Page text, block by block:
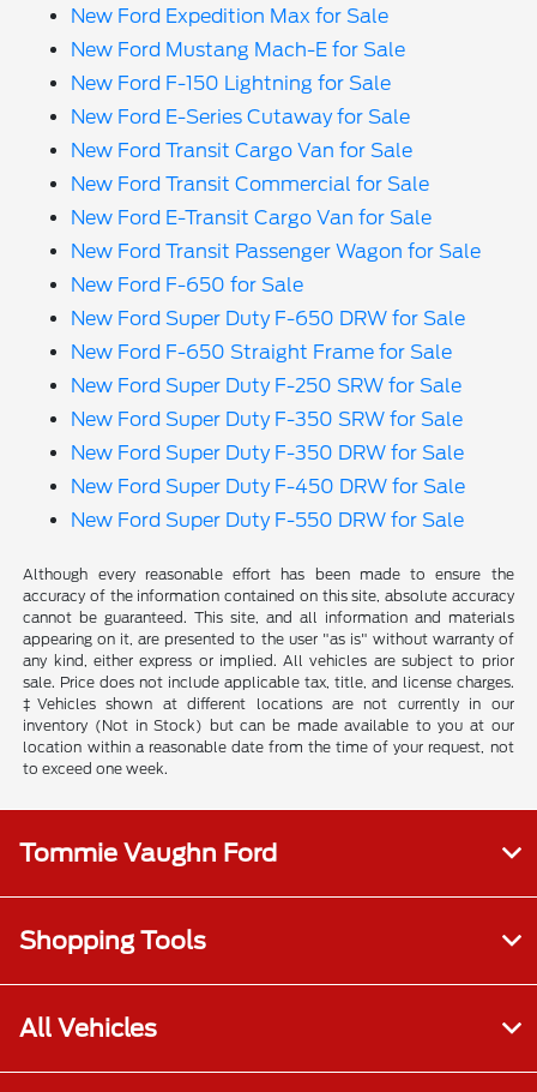
New Ford Expedition Max for Sale
New Ford Mustang Mach-E for Sale
New Ford F-150 Lightning for Sale
New Ford E-Series Cutaway for Sale
New Ford Transit Cargo Van for Sale
New Ford Transit Commercial for Sale
New Ford E-Transit Cargo Van for Sale
New Ford Transit Passenger Wagon for Sale
New Ford F-650 for Sale
New Ford Super Duty F-650 DRW for Sale
New Ford F-650 Straight Frame for Sale
New Ford Super Duty F-250 SRW for Sale
New Ford Super Duty F-350 SRW for Sale
New Ford Super Duty F-350 DRW for Sale
New Ford Super Duty F-450 DRW for Sale
New Ford Super Duty F-550 DRW for Sale
Although every reasonable effort has been made to ensure the
accuracy of the information contained on this site, absolute accuracy
cannot be guaranteed. This site, and all information and materials
appearing on it, are presented to the user "as is" without warranty of
any kind, either express or implied. All vehicles are subject to prior
sale. Price does not include applicable tax, title, and license charges.
‡Vehicles shown at different locations are not currently in our
inventory (Not in Stock) but can be made available to you at our
location within a reasonable date from the time of your request, not
to exceed one week.
Tommie Vaughn Ford
Shopping Tools
All Vehicles